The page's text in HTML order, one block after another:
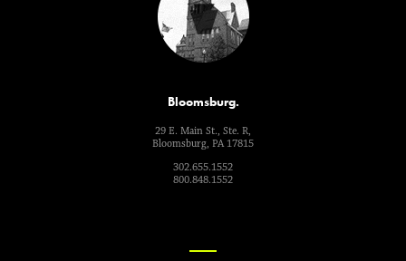
Bloomsburg.
29 E. Main St., Ste. R,
Bloomsburg, PA 17815
302.655.1552
800.848.1552